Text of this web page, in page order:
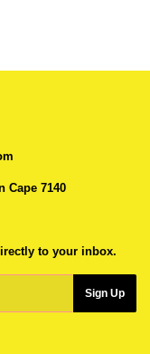
Cape 7140
to your inbox.
Sign Up